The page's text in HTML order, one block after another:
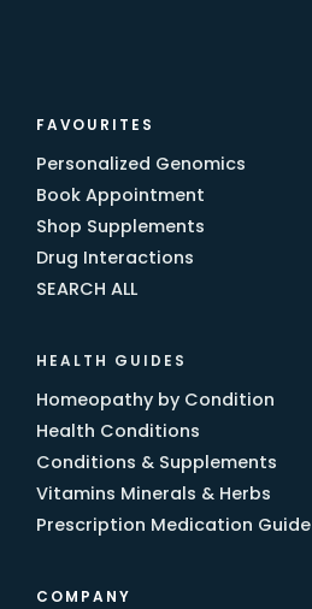
FAVOURITES
Personalized Genomics
Book Appointment
Shop Supplements
Drug Interactions
SEARCH ALL
HEALTH GUIDES
Homeopathy by Condition
Health Conditions
Conditions & Supplements
Vitamins Minerals & Herbs
Prescription Medication Guide
COMPANY